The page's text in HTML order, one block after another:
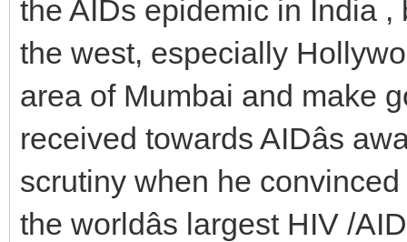
the AIDs epidemic in India
the west, especially
area of Mumbai and make
received towards AIDâs
scrutiny when he
the worldâs largest HIV /